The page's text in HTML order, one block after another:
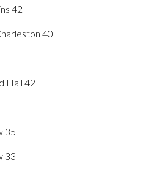
42
40
Hall 42
35
33